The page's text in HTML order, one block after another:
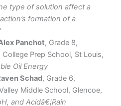
type of solution affect a
formation of a
Panchot, Grade 8,
Prep School, St Louis,
Oil Energy
Schad, Grade 6,
Middle School, Glencoe,
and Acidâ€¦Rain